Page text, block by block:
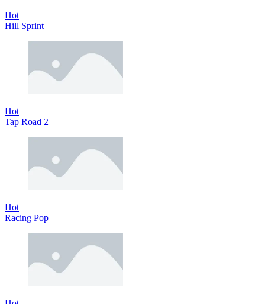
Hot
Hill Sprint
Hot
Tap Road 2
Hot
Racing Pop